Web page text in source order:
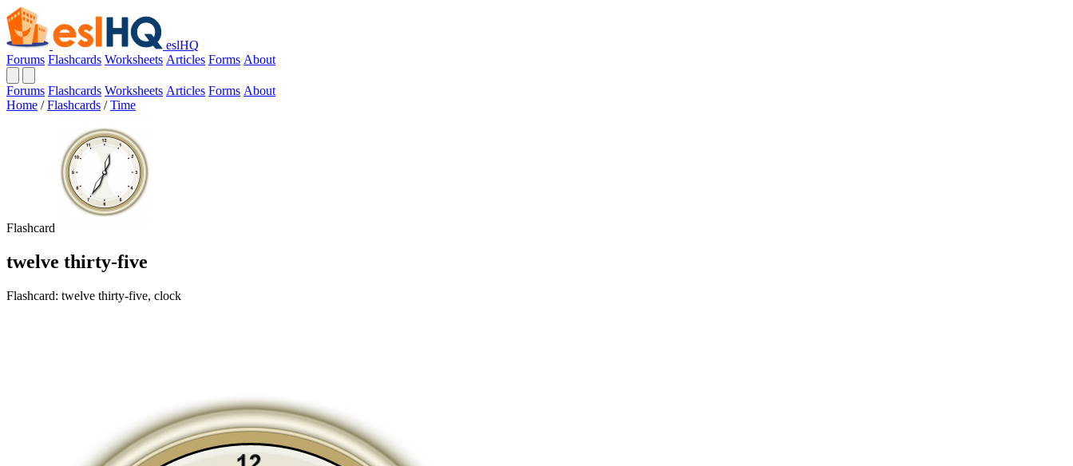
eslHQ
Forums Flashcards Worksheets Articles Forms About
Forums Flashcards Worksheets Articles Forms About
Home / Flashcards / Time
Flashcard
twelve thirty-five
Flashcard: twelve thirty-five, clock